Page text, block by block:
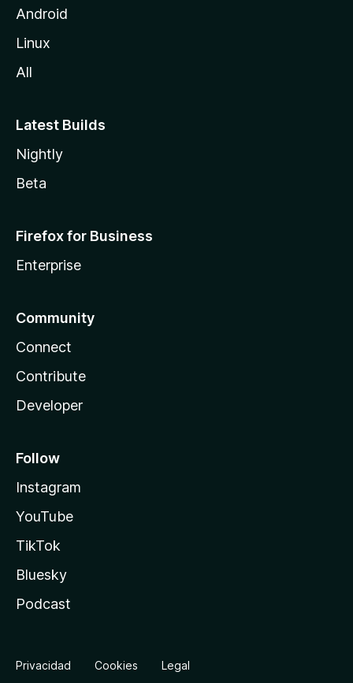
lAndroid
Linux
All
Latest Builds
Nightly
Beta
Firefox for Business
Enterprise
Community
Connect
Contribute
Developer
Follow
Instagram
YouTube
TikTok
Bluesky
Podcast
Privacidad Cookies Legal